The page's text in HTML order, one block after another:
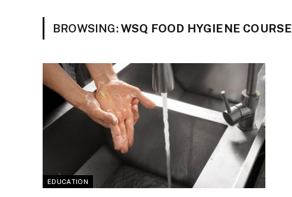
BROWSING:WSQ FOOD HYGIENE COURSE
EDUCATION